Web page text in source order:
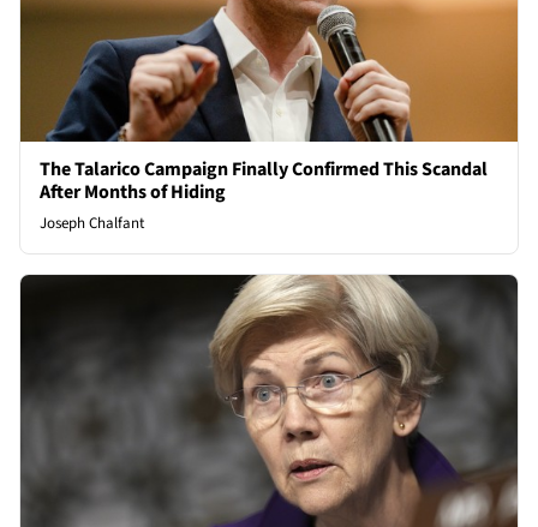
The Talarico Campaign Finally Confirmed This Scandal
After Months of Hiding
Joseph Chalfant